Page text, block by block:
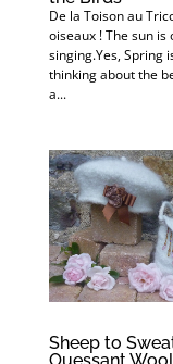
De la Toison au
oiseaux ! The sun
singing.Yes, Spring
thinking about the
a...
Sheep to